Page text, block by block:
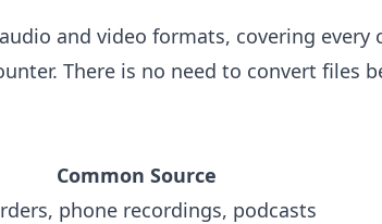
and video formats, covering
There is no need to convert files
Common Source
phone recordings, podcasts